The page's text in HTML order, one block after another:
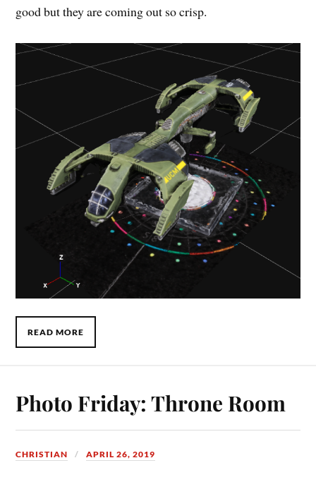
good but they are coming out so crisp.
READ MORE
Photo Friday: Throne Room
CHRISTIAN APRIL 26, 2019